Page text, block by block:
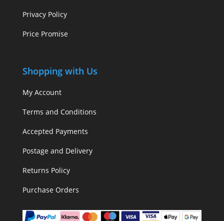
Privacy Policy
Price Promise
Shopping with Us
My Account
Terms and Conditions
Accepted Payments
Postage and Delivery
Returns Policy
Purchase Orders